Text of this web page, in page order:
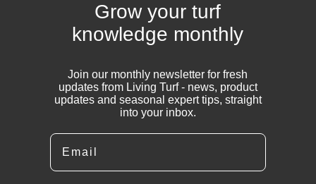
Grow your turf
knowledge monthly
Join our monthly newsletter for fresh
updates from Living Turf - news, product
updates and seasonal expert tips, straight
into your inbox.
Email